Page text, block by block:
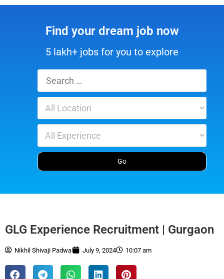
Find your dream job now
5 lakh+ jobs for you to explore
GLG Experience Recruitment | Gurgaon
Nikhil Shivaji Padwal July 9, 2024 10:07 am